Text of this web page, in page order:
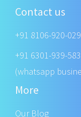
Contact us
+91 8106-920-029
+91 6301-939-583
(whatsapp
More
Our Blog